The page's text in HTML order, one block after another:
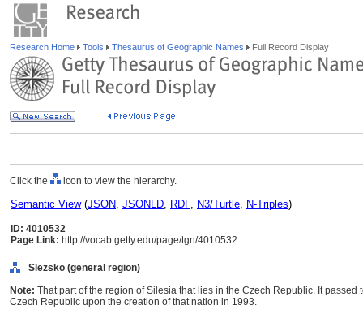
Research Home Tools Thesaurus of Geographic Names Full Record Display
Click the icon to view the hierarchy.
Semantic View(JSON, JSONLD, RDF, N3/Turtle, N-Triples)
ID: 4010532
Page Link: http://vocab.getty.edu/page/tgn/4010532
Slezsko (general region)
Note: That part of the region of Silesia that lies in the Czech Republic. It
Czech Republic upon the creation of that nation in 1993.